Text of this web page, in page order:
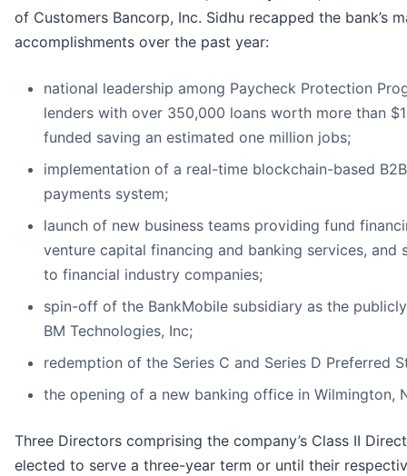
of Customers Bancorp, Inc. Sidhu recapped the bank’s
accomplishments over the past year:
national leadership among Paycheck Protection
lenders with over 350,000 loans worth more than
funded saving an estimated one million jobs;
implementation of a real-time blockchain-based B2B
payments system;
launch of new business teams providing fund
venture capital financing and banking services, and
to financial industry companies;
spin-off of the BankMobile subsidiary as the
BM Technologies, Inc;
redemption of the Series C and Series D Preferred
the opening of a new banking office in Wilmington,
Three Directors comprising the company’s Class II
elected to serve a three-year term or until their